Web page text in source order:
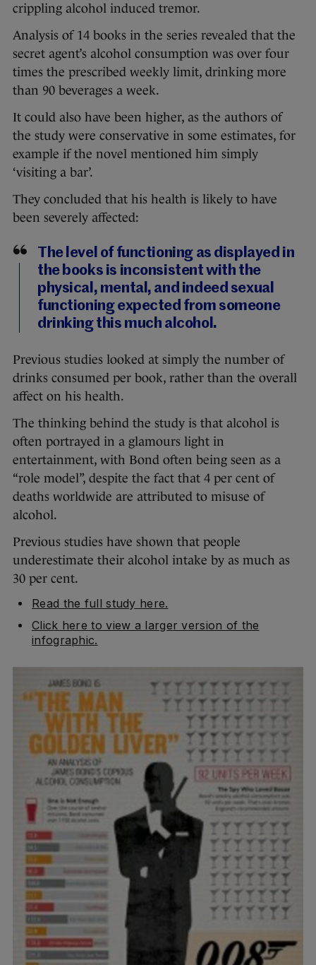
crippling alcohol induced tremor.
Analysis of 14 books in the series revealed that the
secret agent’s alcohol consumption was over four
times the prescribed weekly limit, drinking more
than 90 beverages a week.
It could also have been higher, as the authors of
the study were conservative in some estimates, for
example if the novel mentioned him simply
‘visiting a bar’.
They concluded that his health is likely to have
been severely affected:
The level of functioning as displayed in
the books is inconsistent with the
physical, mental, and indeed sexual
functioning expected from someone
drinking this much alcohol.
Previous studies looked at simply the number of
drinks consumed per book, rather than the overall
affect on his health.
The thinking behind the study is that alcohol is
often portrayed in a glamours light in
entertainment, with Bond often being seen as a
“role model”, despite the fact that 4 per cent of
deaths worldwide are attributed to misuse of
alcohol.
Previous studies have shown that people
underestimate their alcohol intake by as much as
30 per cent.
Read the full study here.
Click here to view a larger version of the
infographic.